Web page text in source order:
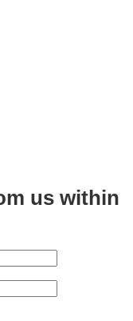
us within